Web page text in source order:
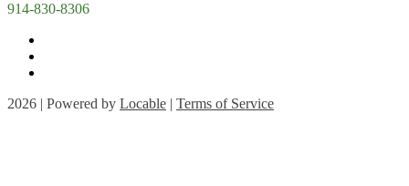
914-830-8306
2026 | Powered by Locable | Terms of Service